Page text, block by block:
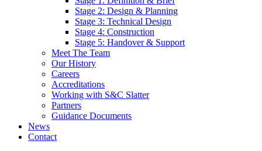
Stage 2: Design & Planning
Stage 3: Technical Design
Stage 4: Construction
Stage 5: Handover & Support
Meet The Team
Our History
Careers
Accreditations
Working with S&C Slatter
Partners
Guidance Documents
News
Contact